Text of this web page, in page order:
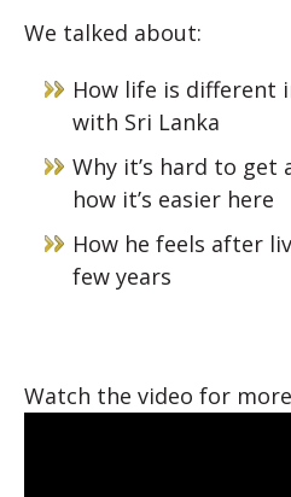
We talked about:
How life is different
with Sri Lanka
Why it’s hard to get
how it’s easier here
How he feels after
few years
Watch the video for